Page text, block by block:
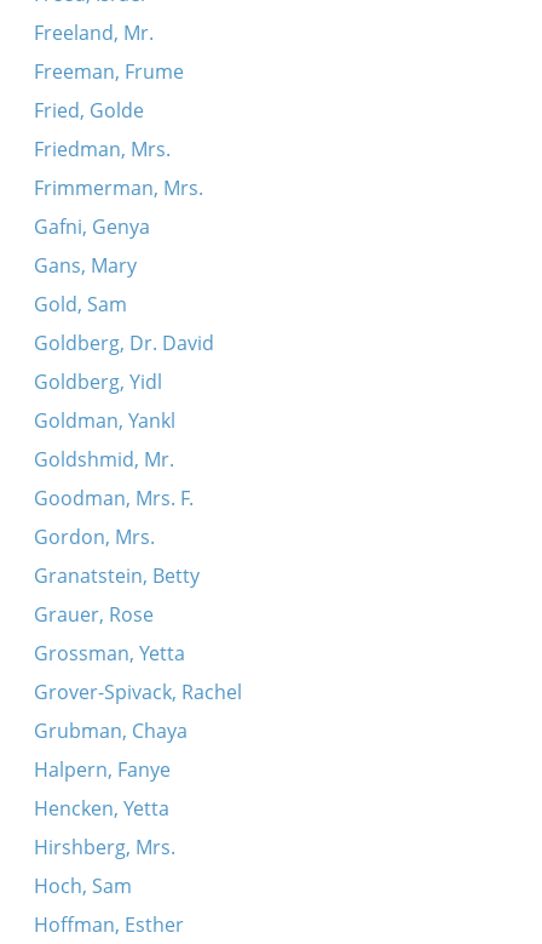
Freeland, Mr.
Freeman, Frume
Fried, Golde
Friedman, Mrs.
Frimmerman, Mrs.
Gafni, Genya
Gans, Mary
Gold, Sam
Goldberg, Dr. David
Goldberg, Yidl
Goldman, Yankl
Goldshmid, Mr.
Goodman, Mrs. F.
Gordon, Mrs.
Granatstein, Betty
Grauer, Rose
Grossman, Yetta
Grover-Spivack, Rachel
Grubman, Chaya
Halpern, Fanye
Hencken, Yetta
Hirshberg, Mrs.
Hoch, Sam
Hoffman, Esther